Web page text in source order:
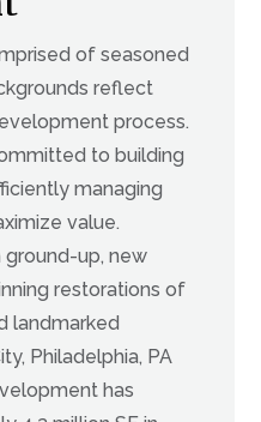
of seasoned
reflect
process.
to building
managing
value.
ground-up, new
restorations of
landmarked
Philadelphia, PA
has